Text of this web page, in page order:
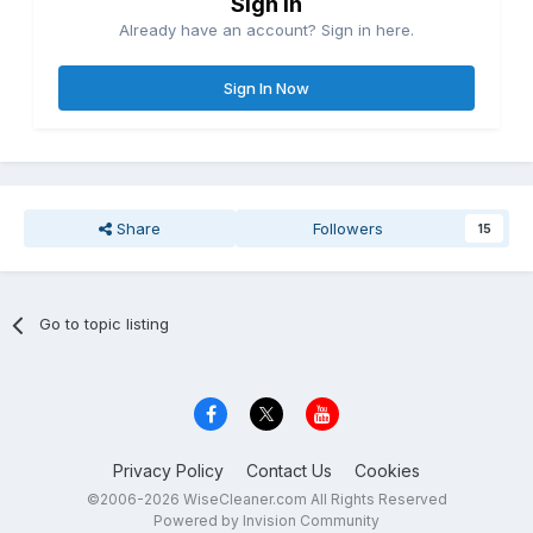
Already have an account? Sign in here.
Sign In Now
Share Followers 15
Go to topic listing
Privacy Policy Contact Us Cookies
©2006-2026 WiseCleaner.com All Rights Reserved
Powered by Invision Community